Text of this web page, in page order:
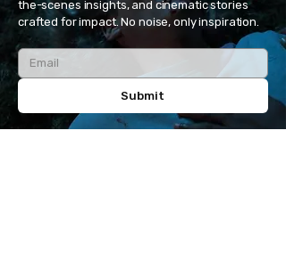
the-scenes insights, and cinematic stories
crafted for impact. No noise, only inspiration.
Submit